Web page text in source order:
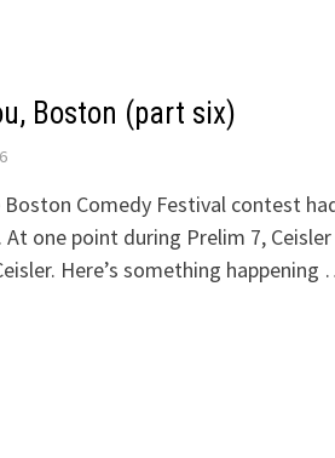
Boston (part six)
Comedy Festival contest
one point during Prelim 7,
Here’s something happening